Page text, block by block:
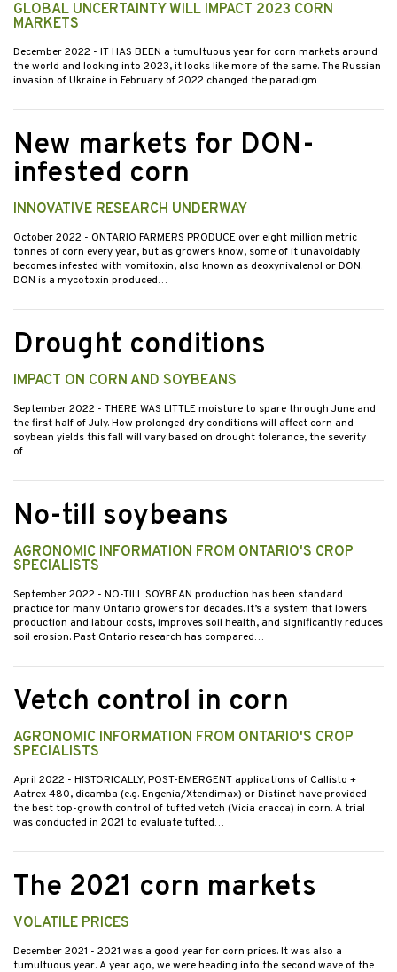
GLOBAL UNCERTAINTY WILL IMPACT 2023 CORN
MARKETS
December 2022 - IT HAS BEEN a tumultuous year for corn markets around
the world and looking into 2023, it looks like more of the same. The Russian
invasion of Ukraine in February of 2022 changed the paradigm…
New markets for DON-
infested corn
INNOVATIVE RESEARCH UNDERWAY
October 2022 - ONTARIO FARMERS PRODUCE over eight million metric
tonnes of corn every year, but as growers know, some of it unavoidably
becomes infested with vomitoxin, also known as deoxynivalenol or DON.
DON is a mycotoxin produced…
Drought conditions
IMPACT ON CORN AND SOYBEANS
September 2022 - THERE WAS LITTLE moisture to spare through June and
the first half of July. How prolonged dry conditions will affect corn and
soybean yields this fall will vary based on drought tolerance, the severity
of…
No-till soybeans
AGRONOMIC INFORMATION FROM ONTARIO'S CROP
SPECIALISTS
September 2022 - NO-TILL SOYBEAN production has been standard
practice for many Ontario growers for decades. It’s a system that lowers
production and labour costs, improves soil health, and significantly reduces
soil erosion. Past Ontario research has compared…
Vetch control in corn
AGRONOMIC INFORMATION FROM ONTARIO'S CROP
SPECIALISTS
April 2022 - HISTORICALLY, POST-EMERGENT applications of Callisto +
Aatrex 480, dicamba (e.g. Engenia/Xtendimax) or Distinct have provided
the best top-growth control of tufted vetch (Vicia cracca) in corn. A trial
was conducted in 2021 to evaluate tufted…
The 2021 corn markets
VOLATILE PRICES
December 2021 - 2021 was a good year for corn prices. It was also a
tumultuous year. A year ago, we were heading into the second wave of the